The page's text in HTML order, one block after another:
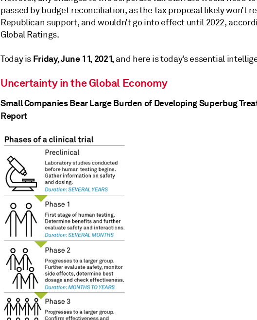
passed by budget reconciliation, as the tax proposal likely won’t
Republican support, and wouldn’t go into effect until 2022,
Global Ratings.
Today is Friday, June 11, 2021, and here is today’s essential
Uncertainty in the Global Economy
Small Companies Bear Large Burden of Developing Superbug
Report